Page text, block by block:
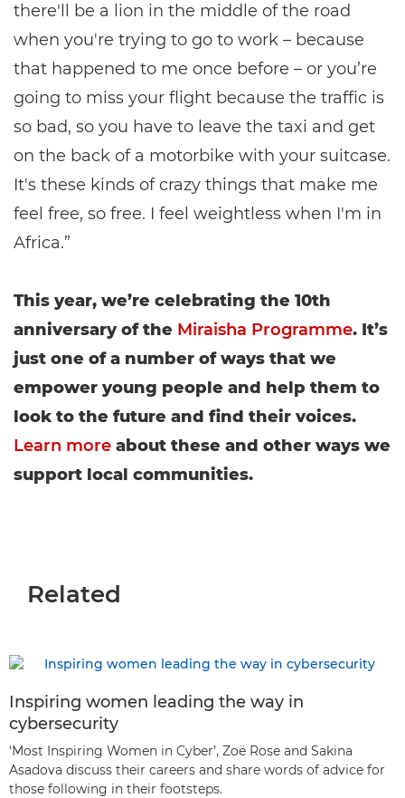
there'll be a lion in the middle of the road
when you're trying to go to work – because
that happened to me once before – or you’re
going to miss your flight because the traffic is
so bad, so you have to leave the taxi and get
on the back of a motorbike with your suitcase.
It's these kinds of crazy things that make me
feel free, so free. I feel weightless when I'm in
Africa.”
This year, we’re celebrating the 10th
anniversary of the Miraisha Programme. It’s
just one of a number of ways that we
empower young people and help them to
look to the future and find their voices.
Learn more about these and other ways we
support local communities.
Related
Inspiring women leading the way in
cybersecurity
‘Most Inspiring Women in Cyber’, Zoë Rose and Sakina
Asadova discuss their careers and share words of advice for
those following in their footsteps.